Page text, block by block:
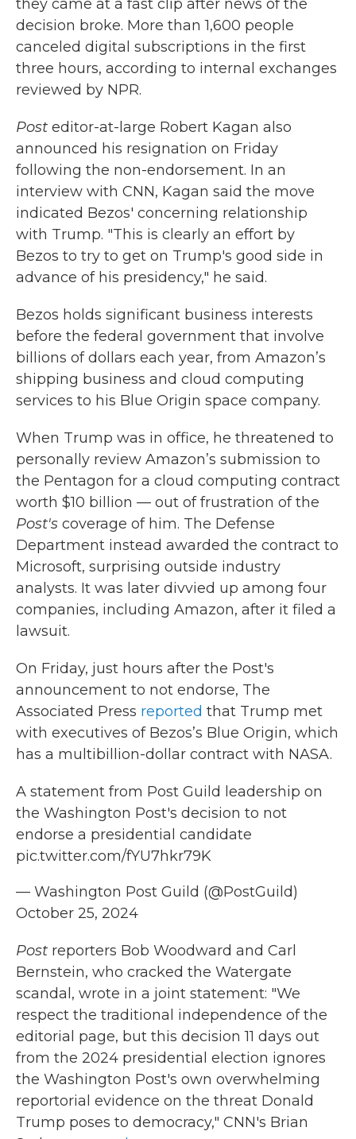
they came at a fast clip after news of the
decision broke. More than 1,600 people
canceled digital subscriptions in the first
three hours, according to internal exchanges
reviewed by NPR.
Post editor-at-large Robert Kagan also
announced his resignation on Friday
following the non-endorsement. In an
interview with CNN, Kagan said the move
indicated Bezos' concerning relationship
with Trump. "This is clearly an effort by
Bezos to try to get on Trump's good side in
advance of his presidency," he said.
Bezos holds significant business interests
before the federal government that involve
billions of dollars each year, from Amazon’s
shipping business and cloud computing
services to his Blue Origin space company.
When Trump was in office, he threatened to
personally review Amazon’s submission to
the Pentagon for a cloud computing contract
worth $10 billion — out of frustration of the
Post's coverage of him. The Defense
Department instead awarded the contract to
Microsoft, surprising outside industry
analysts. It was later divvied up among four
companies, including Amazon, after it filed a
lawsuit.
On Friday, just hours after the Post's
announcement to not endorse, The
Associated Press reported that Trump met
with executives of Bezos’s Blue Origin, which
has a multibillion-dollar contract with NASA.
A statement from Post Guild leadership on
the Washington Post's decision to not
endorse a presidential candidate
pic.twitter.com/fYU7hkr79K
— Washington Post Guild (@PostGuild)
October 25, 2024
Post reporters Bob Woodward and Carl
Bernstein, who cracked the Watergate
scandal, wrote in a joint statement: "We
respect the traditional independence of the
editorial page, but this decision 11 days out
from the 2024 presidential election ignores
the Washington Post's own overwhelming
reportorial evidence on the threat Donald
Trump poses to democracy," CNN's Brian